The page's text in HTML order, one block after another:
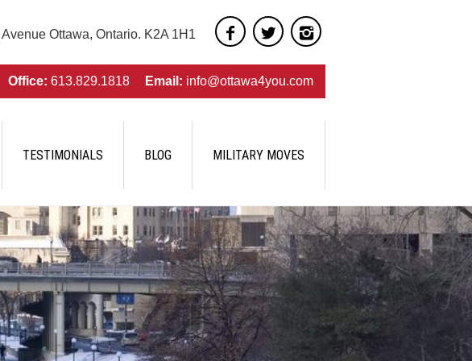
Ottawa, Ontario. K2A 1H1
Office: 613.829.1818 Email: info@ottawa4you.com
TESTIMONIALS BLOG MILITARY MOVES